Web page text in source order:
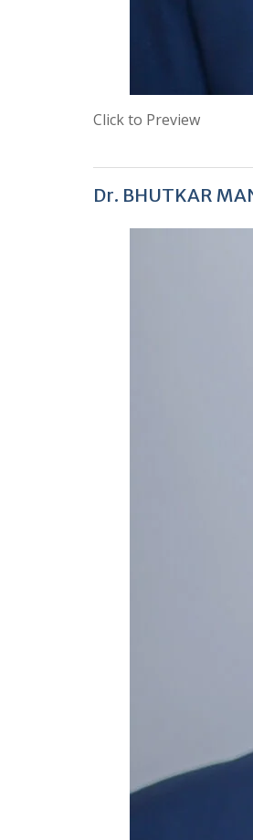
Click to Preview
Dr. BHUTKAR